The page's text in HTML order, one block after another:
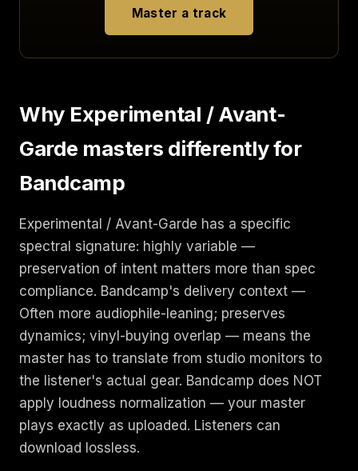
Master a track
Why Experimental / Avant-
Garde masters differently for
Bandcamp
Experimental / Avant-Garde has a specific
spectral signature: highly variable —
preservation of intent matters more than spec
compliance. Bandcamp's delivery context —
Often more audiophile-leaning; preserves
dynamics; vinyl-buying overlap — means the
master has to translate from studio monitors to
the listener's actual gear. Bandcamp does NOT
apply loudness normalization — your master
plays exactly as uploaded. Listeners can
download lossless.